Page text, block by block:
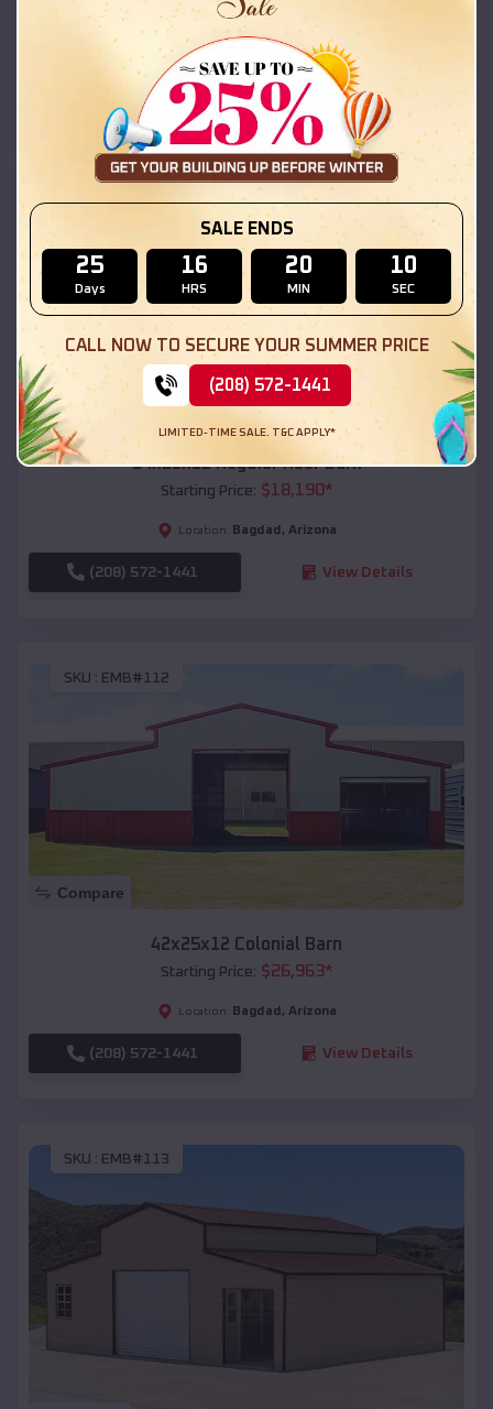
Starting Price:$18,215
Location: Bagdad,Arizona
(208) 572-1441 View Details
Compare
54x20x12 Regular Roof Barn
Starting Price: $18,190*
Location: Bagdad , Arizona
(208) 572-1441 View Details
SKU : EMB#112
Compare
42x25x12 Colonial Barn
Starting Price: $26,963*
Location: Bagdad , Arizona
(208) 572-1441 View Details
SKU : EMB#113
SALE ENDS
25
Days
16
HRS
20
MIN
08
SEC
CALL NOW TO SECURE YOUR SUMMER PRICE
(208) 572-1441
LIMITED-TIME SALE. T&C APPLY*